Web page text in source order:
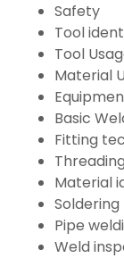
Safety
Tool
Tool
Material
Basic
Fitting
Material
Pipe
Weld